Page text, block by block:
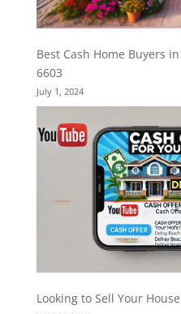
Best Cash Home Buyers
6603
July 1, 2024
Looking to Sell Your